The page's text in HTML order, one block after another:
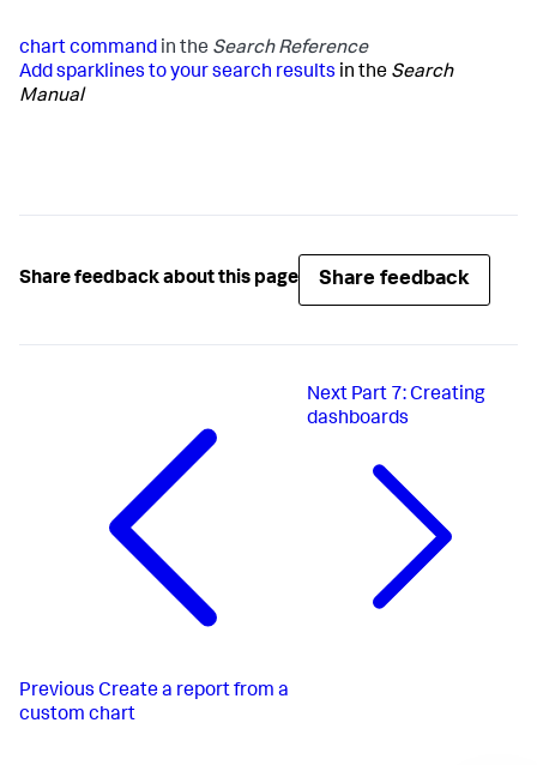
chart command in the Search Reference
Add sparklines to your search results in the Search
Manual
Share feedback about this page Share feedback
Previous Create a report from a
custom chart
Next Part 7: Creating
dashboards